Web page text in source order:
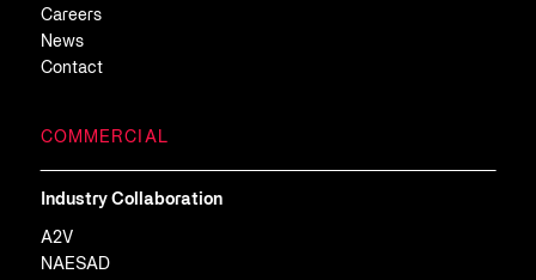
Careers
News
Contact
COMMERCIAL
Industry Collaboration
A2V
NAESAD